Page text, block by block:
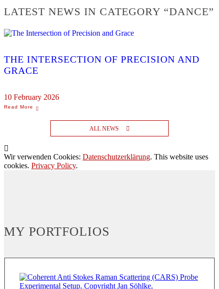
LATEST NEWS IN CATEGORY “DANCE”
THE INTERSECTION OF PRECISION AND
GRACE
10 February 2026
ALL NEWS
Wir verwenden Cookies: Datenschutzerklärung. This website uses
cookies. Privacy Policy.
MY PORTFOLIOS